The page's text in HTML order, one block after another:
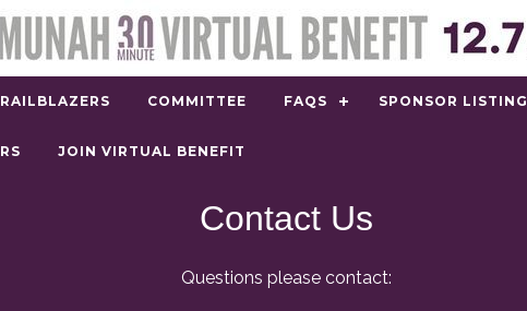
COMMITTEE FAQS SPONSOR LISTING
JOIN VIRTUAL BENEFIT
Contact Us
Questions please contact: